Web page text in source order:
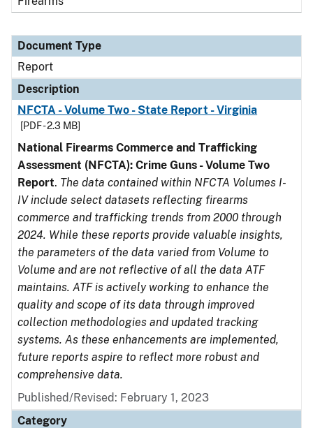
Document Type
Report
Description
NFCTA - Volume Two - State Report - Virginia
[PDF - 2.3 MB]
National Firearms Commerce and Trafficking
Assessment (NFCTA): Crime Guns - Volume Two
Report. The data contained within NFCTA Volumes I-
IV include select datasets reflecting firearms
commerce and trafficking trends from 2000 through
2024. While these reports provide valuable insights,
the parameters of the data varied from Volume to
Volume and are not reflective of all the data ATF
maintains. ATF is actively working to enhance the
quality and scope of its data through improved
collection methodologies and updated tracking
systems. As these enhancements are implemented,
future reports aspire to reflect more robust and
comprehensive data.
Published/Revised: February 1, 2023
Category